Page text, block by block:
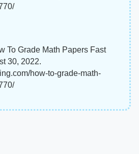
To Grade Math Papers Fast
30, 2022.
how-to-grade-math-